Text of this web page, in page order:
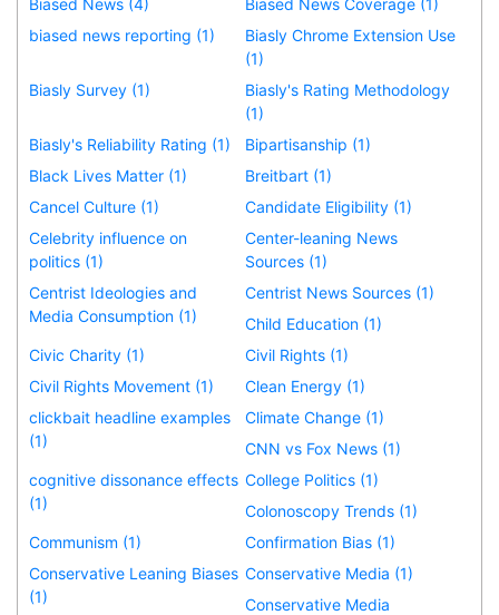
biased news reporting (1)
Biasly Chrome Extension Use
(1)
Biasly Survey (1)
Biasly's Rating Methodology
(1)
Biasly's Reliability Rating (1)
Bipartisanship (1)
Black Lives Matter (1)
Breitbart (1)
Cancel Culture (1)
Candidate Eligibility (1)
Celebrity influence on
politics (1)
Center-leaning News
Sources (1)
Centrist Ideologies and
Media Consumption (1)
Centrist News Sources (1)
Child Education (1)
Civic Charity (1)
Civil Rights (1)
Civil Rights Movement (1)
Clean Energy (1)
clickbait headline examples
(1)
Climate Change (1)
CNN vs Fox News (1)
cognitive dissonance effects
(1)
College Politics (1)
Colonoscopy Trends (1)
Communism (1)
Confirmation Bias (1)
Conservative Leaning Biases
(1)
Conservative Media (1)
Conservative Media